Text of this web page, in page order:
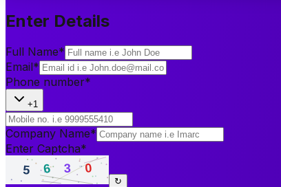
Enter Details
Full Name*
Email*
Phone number*
+1
Company Name*
Enter Captcha*
↻